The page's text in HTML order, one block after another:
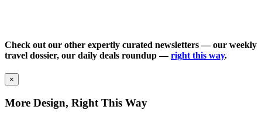
Check out our other expertly curated newsletters — our weekly
travel dossier, our daily deals roundup —right this way.
×
More Design, Right This Way